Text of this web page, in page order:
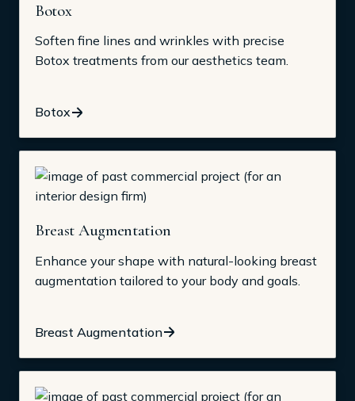
Botox
Soften fine lines and wrinkles with precise
Botox treatments from our aesthetics team.
Botox
Breast Augmentation
Enhance your shape with natural-looking breast
augmentation tailored to your body and goals.
Breast Augmentation